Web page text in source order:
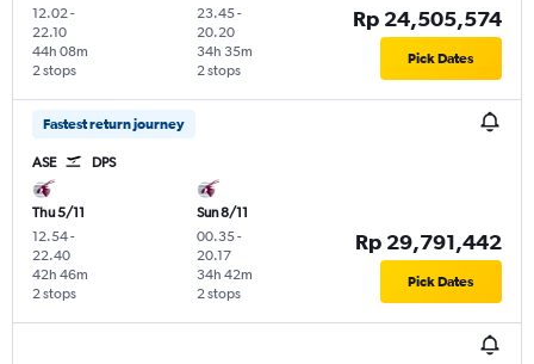
12.02-
22.10
2 stops
44h 08m
23.45-
20.20
2 stops
34h 35m
Rp 24,505,574
Pick Dates
Fastest return journey
ASE DPS
Thu 5/11
12.54-
22.40
2 stops
42h 46m
Sun 8/11
00.35-
20.17
2 stops
34h 42m
Rp 29,791,442
Pick Dates